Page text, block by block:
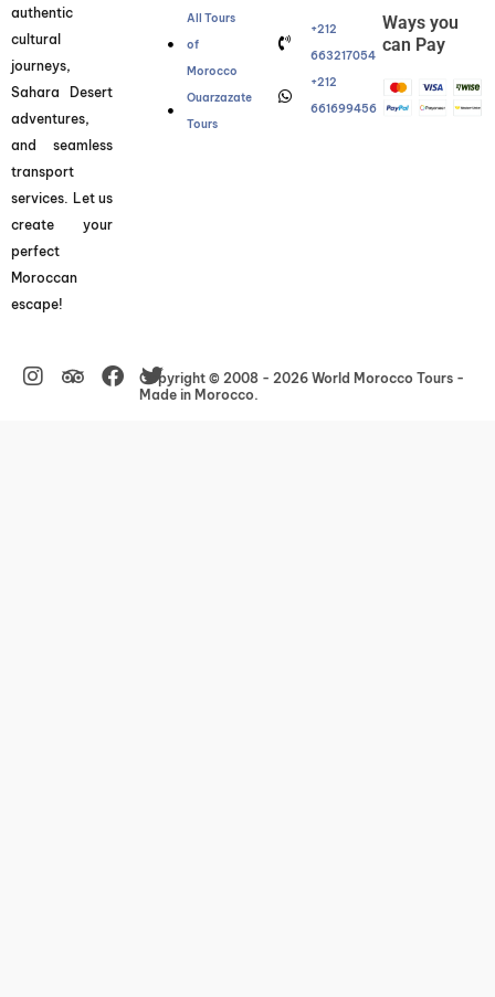
authentic
cultural
journeys,
Sahara Desert
adventures,
and seamless
transport
services. Let us
create your
perfect
Moroccan
escape!
All Tours
of
Morocco
Ouarzazate
Tours
+212
663217054
+212
661699456
Ways you
can Pay
InstagramFacebook
Twitter
Copyright © 2008 - 2026 World Morocco Tours -
Made in Morocco.